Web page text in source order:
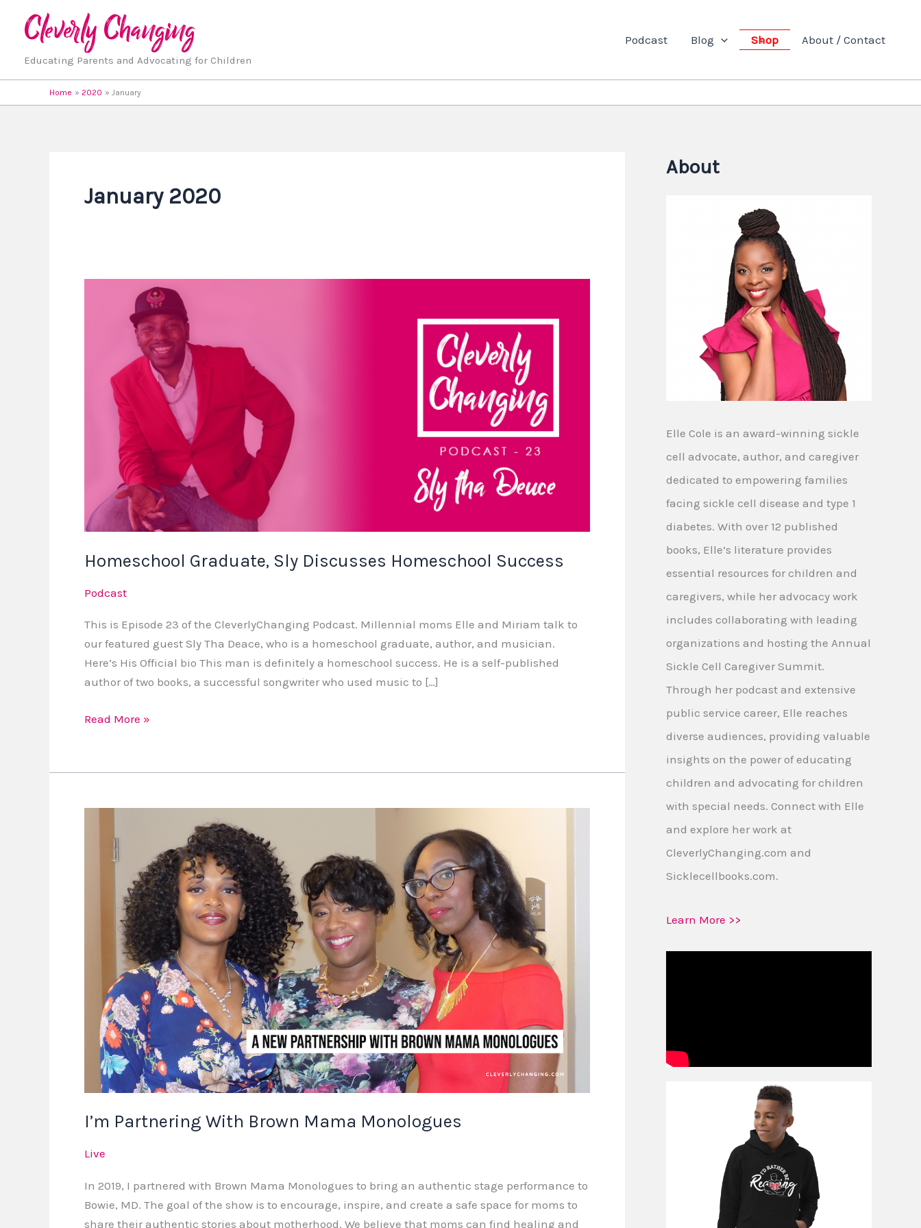
Educating Parents and Advocating for Children
Podcast Blog Shop About / Contact
Home 2020 January
January 2020
Homeschool Graduate, Sly Discusses Homeschool Success
Podcast
This is Episode 23 of the CleverlyChanging Podcast. Millennial moms Elle and Miriam talk to
our featured guest Sly Tha Deace, who is a homeschool graduate, author, and musician.
Here’s His Official bio This man is definitely a homeschool success. He is a self-published
author of two books, a successful songwriter who used music to […]
Homeschool
Graduate,
Homeschool
Success
Read More »
I’m Partnering With Brown Mama Monologues
Live
In 2019, I partnered with Brown Mama Monologues to bring an authentic stage performance to
Bowie, MD. The goal of the show is to encourage, inspire, and create a safe space for moms to
share their authentic stories about motherhood. We believe that moms can find healing and
Partnering
Monologues
About
Elle Cole is an award-winning sickle
cell advocate, author, and caregiver
dedicated to empowering families
facing sickle cell disease and type 1
diabetes. With over 12 published
books, Elle’s literature provides
essential resources for children and
caregivers, while her advocacy work
includes collaborating with leading
organizations and hosting the Annual
Sickle Cell Caregiver Summit.
Through her podcast and extensive
public service career, Elle reaches
diverse audiences, providing valuable
insights on the power of educating
children and advocating for children
with special needs. Connect with Elle
and explore her work at
CleverlyChanging.com and
Sicklecellbooks.com.
Learn More >>